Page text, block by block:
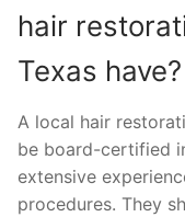
hair
Texas have?
A local hair
be board-certified
extensive
procedures. They